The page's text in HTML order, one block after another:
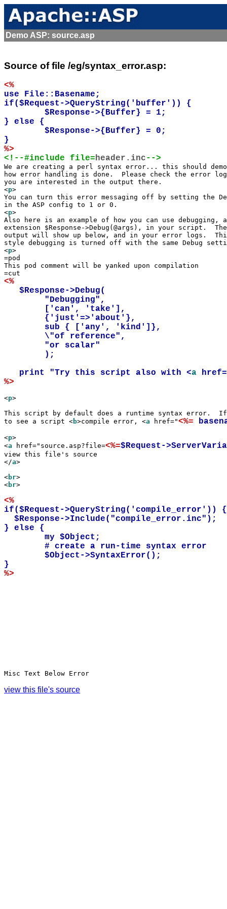
Demo ASP: source.asp
Source of file /eg/syntax_error.asp:
<%
use File::Basename;
if($Request->QueryString('buffer')) {
} else {
%>
<!--#include file=header.inc-->
We are creating a perl syntax error... this should
how error handling is done.  Please check the
you are interested in the output there.
<p>
You can turn this error messaging off by setting the
in the ASP config to 1 or 0.
<p>
Also here is an example of how you can use debugging,
extension $Response->Debug(@args), in your script.
output will show up below, and in your error logs.
style debugging is turned off with the same Debug
<p>
=pod
This pod comment will be yanked upon compilation
<%
   $Response->Debug(
   print "Try this script also with <
a
%>
<p>
This script by default does a runtime syntax error.
to see a script <b>compile error, <a href="<%=
<p>
<a href="source.asp?file=<%=$Request-
view this file's source
</a>
<br>
<br>
<%
if($Request->QueryString('compile_error')) {
  $Response->Include("compile_error.inc");
} else {
        my $Object;
%>
view this file's source